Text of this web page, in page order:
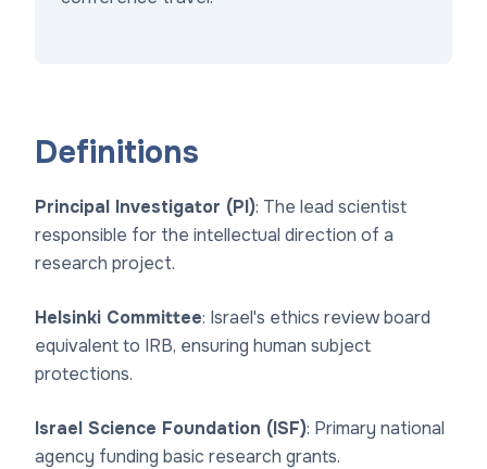
Definitions
Principal Investigator (PI): The lead scientist
responsible for the intellectual direction of a
research project.
Helsinki Committee: Israel's ethics review board
equivalent to IRB, ensuring human subject
protections.
Israel Science Foundation (ISF): Primary national
agency funding basic research grants.